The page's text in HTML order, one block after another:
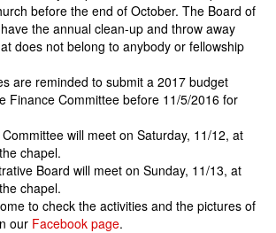
before the end of October. The Board of
the annual clean-up and throw away
does not belong to anybody or fellowship
are reminded to submit a 2017 budget
Finance Committee before 11/5/2016 for
will meet on Saturday, 11/12, at
chapel.
Board will meet on Sunday, 11/13, at
chapel.
to check the activities and the pictures of
our Facebook page.